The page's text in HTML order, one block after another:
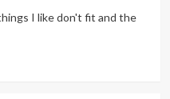
I like don't fit and the